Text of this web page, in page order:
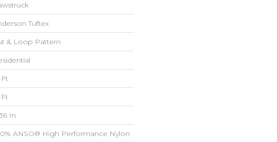
Tuftex
& Loop Pattern
Ft
Ft
In
ANSO® High Performance Nylon